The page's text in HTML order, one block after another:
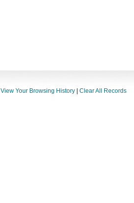
View Your Browsing History Clear All Records